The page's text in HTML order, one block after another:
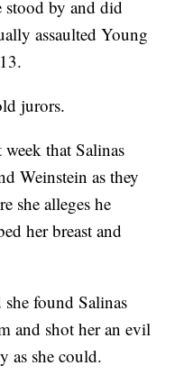
stood by and did
assaulted Young
jurors.
that Salinas
Weinstein as they
she alleges he
her breast and
found Salinas
and shot her an evil
as she could.